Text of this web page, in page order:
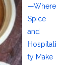
—Where
Spice
and
Hospitali
ty Make